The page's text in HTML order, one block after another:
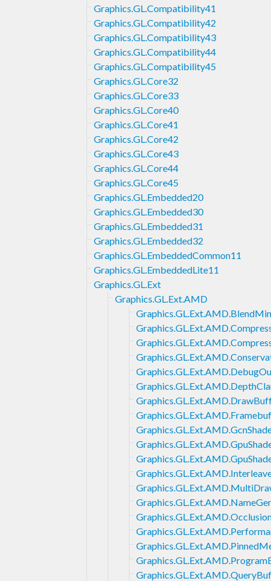
Graphics.GL.Compatibility41
Graphics.GL.Compatibility42
Graphics.GL.Compatibility43
Graphics.GL.Compatibility44
Graphics.GL.Compatibility45
Graphics.GL.Core32
Graphics.GL.Core33
Graphics.GL.Core40
Graphics.GL.Core41
Graphics.GL.Core42
Graphics.GL.Core43
Graphics.GL.Core44
Graphics.GL.Core45
Graphics.GL.Embedded20
Graphics.GL.Embedded30
Graphics.GL.Embedded31
Graphics.GL.Embedded32
Graphics.GL.EmbeddedCommon11
Graphics.GL.EmbeddedLite11
Graphics.GL.Ext
Graphics.GL.Ext.AMD